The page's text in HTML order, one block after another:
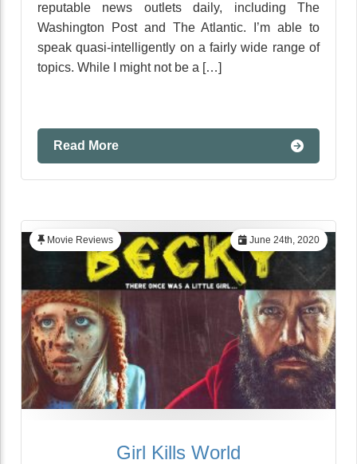
reputable news outlets daily, including The
Washington Post and The Atlantic. I’m able to
speak quasi-intelligently on a fairly wide range of
topics. While I might not be a […]
Read More
June 24th, 2020
Movie Reviews
Girl Kills World